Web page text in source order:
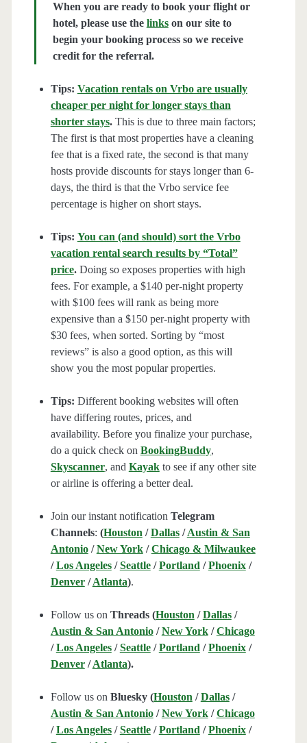
When you are ready to book your flight or
hotel, please use the linkson our site to
begin your booking process so we receive
credit for the referral.
Tips: Vacation rentals on Vrbo are usually
cheaper per night for longer stays than
shorter stays.This is due to three main factors;
The first is that most properties have a cleaning
fee that is a fixed rate, the second is that many
hosts provide discounts for stays longer than 6-
days, the third is that the Vrbo service fee
percentage is higher on short stays.
Tips: You can (and should) sort the Vrbo
vacation rental search results by “Total”
price.Doing so exposes properties with high
fees. For example, a $140 per-night property
with $100 fees will rank as being more
expensive than a $150 per-night property with
$30 fees, when sorted. Sorting by “most
reviews” is also a good option, as this will
show you the most popular properties.
Tips: Different booking websites will often
have differing routes, prices, and
availability. Before you finalize your purchase,
do a quick check on BookingBuddy,
Skyscanner, and Kayakto see if any other site
or airline is offering a better deal.
Join our instant notification Telegram
Channels: (Houston /Dallas/Austin & San
Antonio/New York/Chicago & Milwaukee
/Los Angeles/Seattle/Portland /Phoenix/
Denver/Atlanta).
Follow us on Threads (Houston /Dallas/
Austin & San Antonio/New York/Chicago
/Los Angeles/Seattle/Portland /Phoenix/
Denver/Atlanta).
Follow us on Bluesky (Houston /Dallas/
Austin & San Antonio/New York/Chicago
/Los Angeles/Seattle/Portland /Phoenix/